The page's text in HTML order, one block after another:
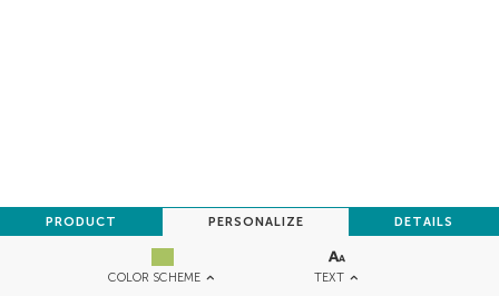
COLOR SCHEME TEXT
PRODUCT PERSONALIZE DETAILS